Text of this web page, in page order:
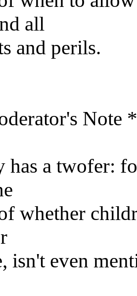
all
and perils.
has a twofer:
whether
isn't even